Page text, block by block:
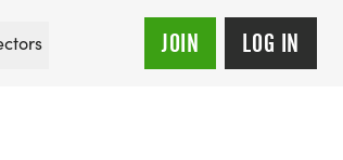
JOIN LOG IN